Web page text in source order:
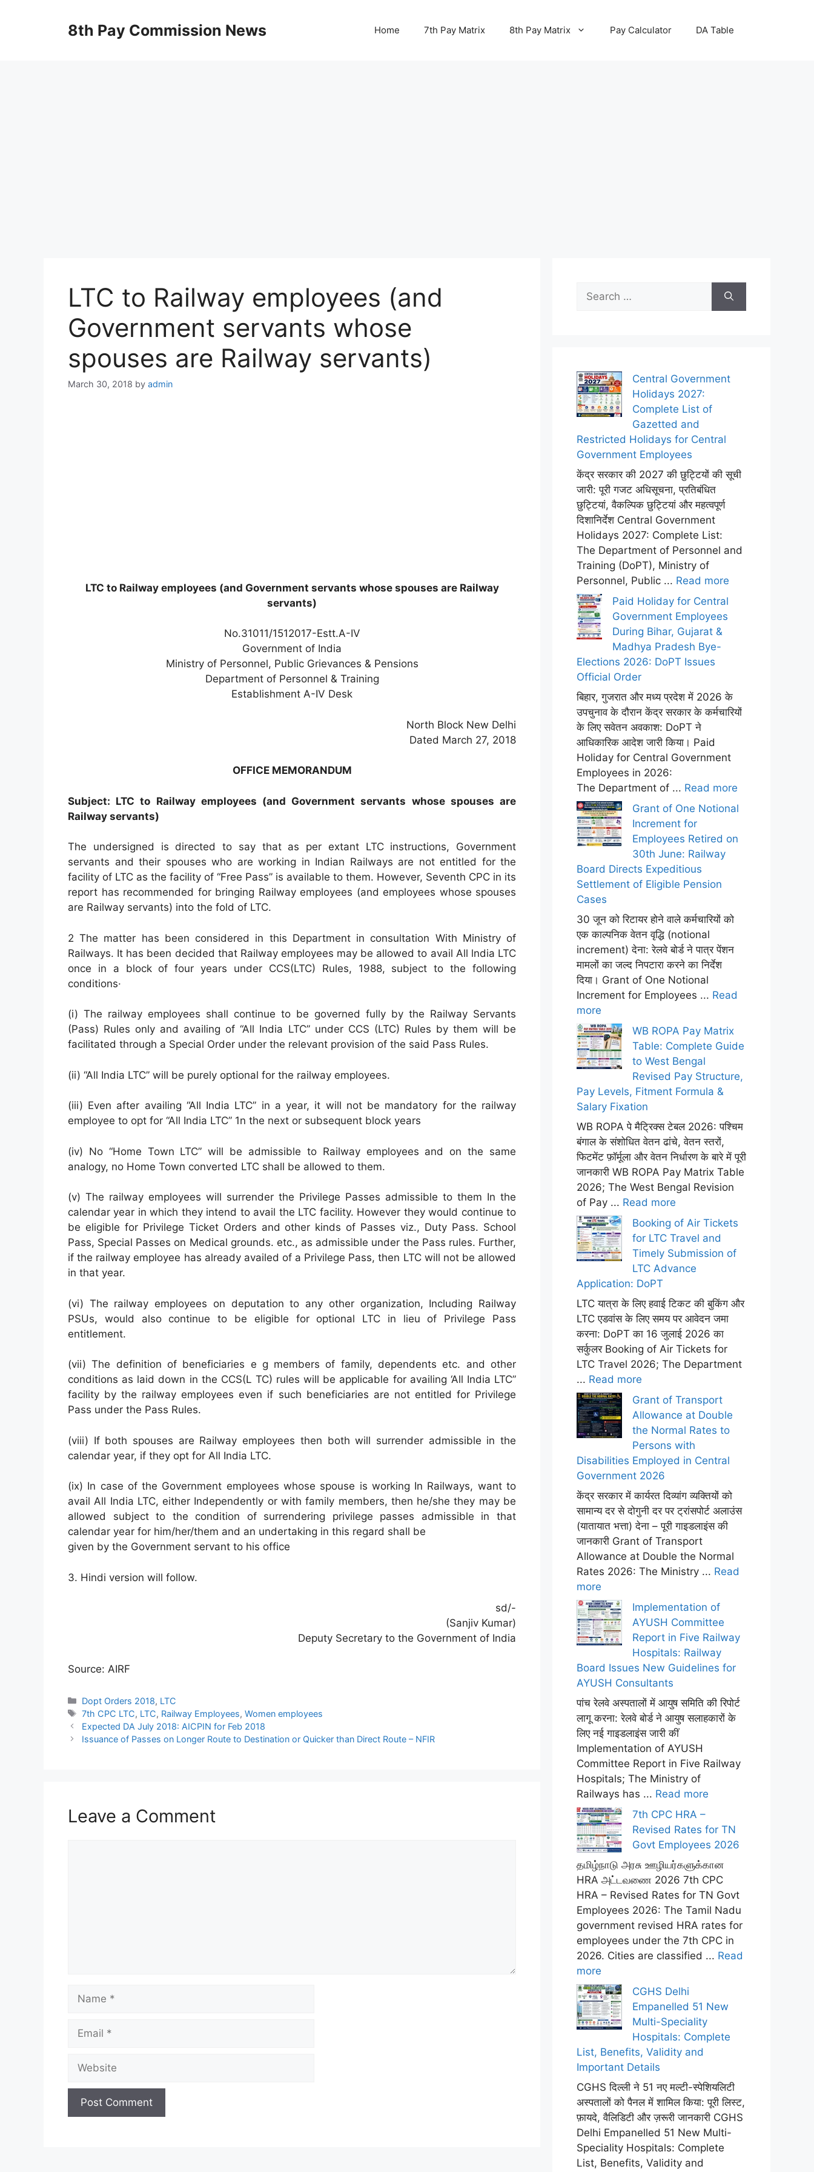
8th Pay Commission News Home 7th Pay Matrix 8th Pay Matrix Pay Calculator DA Table
LTC to Railway employees (and
Government servants whose
spouses are Railway servants)
March 30, 2018 by admin
LTC to Railway employees (and Government servants whose spouses are Railway
servants)
No.31011/1512017-Estt.A-IV
Government of India
Ministry of Personnel, Public Grievances & Pensions
Department of Personnel & Training
Establishment A-IV Desk
North Block New Delhi
Dated March 27, 2018
OFFICE MEMORANDUM
Subject: LTC to Railway employees (and Government servants whose spouses are
Railway servants)
The undersigned is directed to say that as per extant LTC instructions, Government
servants and their spouses who are working in Indian Railways are not entitled for the
facility of LTC as the facility of “Free Pass” is available to them. However, Seventh CPC in its
report has recommended for bringing Railway employees (and employees whose spouses
are Railway servants) into the fold of LTC.
2 The matter has been considered in this Department in consultation With Ministry of
Railways. It has been decided that Railway employees may be allowed to avail All lndia LTC
once in a block of four years under CCS(LTC) Rules, 1988, subject to the following
conditions·
(i) The railway employees shall continue to be governed fully by the Railway Servants
(Pass) Rules only and availing of “All India LTC” under CCS (LTC) Rules by them will be
facilitated through a Special Order under the relevant provision of the said Pass Rules.
(ii) “All India LTC” will be purely optional for the railway employees.
(iii) Even after availing “All India LTC” in a year, it will not be mandatory for the railway
employee to opt for “All India LTC” 1n the next or subsequent block years
(iv) No “Home Town LTC” will be admissible to Railway employees and on the same
analogy, no Home Town converted LTC shall be allowed to them.
(v) The railway employees will surrender the Privilege Passes admissible to them In the
calendar year in which they intend to avail the LTC facility. However they would continue to
be eligible for Privilege Ticket Orders and other kinds of Passes viz., Duty Pass. School
Pass, Special Passes on Medical grounds. etc., as admissible under the Pass rules. Further,
if the railway employee has already availed of a Privilege Pass, then LTC will not be allowed
in that year.
(vi) The railway employees on deputation to any other organization, Including Railway
PSUs, would also continue to be eligible for optional LTC in lieu of Privilege Pass
entitlement.
(vii) The definition of beneficiaries e g members of family, dependents etc. and other
conditions as laid down in the CCS(L TC) rules will be applicable for availing ‘All India LTC”
facility by the railway employees even if such beneficiaries are not entitled for Privilege
Pass under the Pass Rules.
(viii) If both spouses are Railway employees then both will surrender admissible in the
calendar year, if they opt for All India LTC.
(ix) In case of the Government employees whose spouse is working In Railways, want to
avail All India LTC, either Independently or with family members, then he/she they may be
allowed subject to the condition of surrendering privilege passes admissible in that
calendar year for him/her/them and an undertaking in this regard shall be
given by the Government servant to his office
3. Hindi version will follow.
sd/-
(Sanjiv Kumar)
Deputy Secretary to the Government of India
Source: AIRF
Categories
Dopt Orders 2018, LTC
Tags
7th CPC LTC, LTC, Railway Employees,Women employees
Expected DA July 2018: AICPIN for Feb 2018
Issuance of Passes on Longer Route to Destination or Quicker than Direct Route – NFIR
Leave a Comment
for:
Central Government
Holidays 2027:
Complete List of
Gazetted and
Restricted Holidays for Central
Government Employees
केंद्र सरकार की 2027 की छुट्टियों की सूची
जारी: पूरी गजट अधिसूचना, प्रतिबंधित
छुट्टियां, वैकल्पिक छुट्टियां और महत्वपूर्ण
दिशानिर्देश Central Government
Holidays 2027: Complete List:
The Department of Personnel and
Training (DoPT), Ministry of
Personnel, Public ... Read more
Paid Holiday for Central
Government Employees
During Bihar, Gujarat &
Madhya Pradesh Bye-
Elections 2026: DoPT Issues
Official Order
बिहार, गुजरात और मध्य प्रदेश में 2026 के
उपचुनाव के दौरान केंद्र सरकार के कर्मचारियों
के लिए सवेतन अवकाश: DoPT ने
आधिकारिक आदेश जारी किया। Paid
Holiday for Central Government
Employees in 2026:
The Department of ... Read more
Grant of One Notional
Increment for
Employees Retired on
30th June: Railway
Board Directs Expeditious
Settlement of Eligible Pension
Cases
30 जून को रिटायर होने वाले कर्मचारियों को
एक काल्पनिक वेतन वृद्धि (notional
increment) देना: रेलवे बोर्ड ने पात्र पेंशन
मामलों का जल्द निपटारा करने का निर्देश
दिया। Grant of One Notional
Increment for Employees ... Read
more
WB ROPA Pay Matrix
Table: Complete Guide
to West Bengal
Revised Pay Structure,
Pay Levels, Fitment Formula &
Salary Fixation
WB ROPA पे मैट्रिक्स टेबल 2026: पश्चिम
बंगाल के संशोधित वेतन ढांचे, वेतन स्तरों,
फिटमेंट फ़ॉर्मूला और वेतन निर्धारण के बारे में पूरी
जानकारी WB ROPA Pay Matrix Table
2026; The West Bengal Revision
of Pay ... Read more
Booking of Air Tickets
for LTC Travel and
Timely Submission of
LTC Advance
Application: DoPT
LTC यात्रा के लिए हवाई टिकट की बुकिंग और
LTC एडवांस के लिए समय पर आवेदन जमा
करना: DoPT का 16 जुलाई 2026 का
सर्कुलर Booking of Air Tickets for
LTC Travel 2026; The Department
... Read more
Grant of Transport
Allowance at Double
the Normal Rates to
Persons with
Disabilities Employed in Central
Government 2026
केंद्र सरकार में कार्यरत दिव्यांग व्यक्तियों को
सामान्य दर से दोगुनी दर पर ट्रांसपोर्ट अलाउंस
(यातायात भत्ता) देना – पूरी गाइडलाइंस की
जानकारी Grant of Transport
Allowance at Double the Normal
Rates 2026: The Ministry ... Read
more
Implementation of
AYUSH Committee
Report in Five Railway
Hospitals: Railway
Board Issues New Guidelines for
AYUSH Consultants
पांच रेलवे अस्पतालों में आयुष समिति की रिपोर्ट
लागू करना: रेलवे बोर्ड ने आयुष सलाहकारों के
लिए नई गाइडलाइंस जारी कीं
Implementation of AYUSH
Committee Report in Five Railway
Hospitals; The Ministry of
Railways has ... Read more
7th CPC HRA –
Revised Rates for TN
Govt Employees 2026
தமிழ்நாடு அரசு ஊழியர்களுக்கான
HRA அட்டவணை 2026 7th CPC
HRA – Revised Rates for TN Govt
Employees 2026: The Tamil Nadu
government revised HRA rates for
employees under the 7th CPC in
2026. Cities are classified ... Read
more
CGHS Delhi
Empanelled 51 New
Multi-Speciality
Hospitals: Complete
List, Benefits, Validity and
Important Details
CGHS दिल्ली ने 51 नए मल्टी-स्पेशियलिटी
अस्पतालों को पैनल में शामिल किया: पूरी लिस्ट,
फ़ायदे, वैलिडिटी और ज़रूरी जानकारी CGHS
Delhi Empanelled 51 New Multi-
Speciality Hospitals: Complete
List, Benefits, Validity and